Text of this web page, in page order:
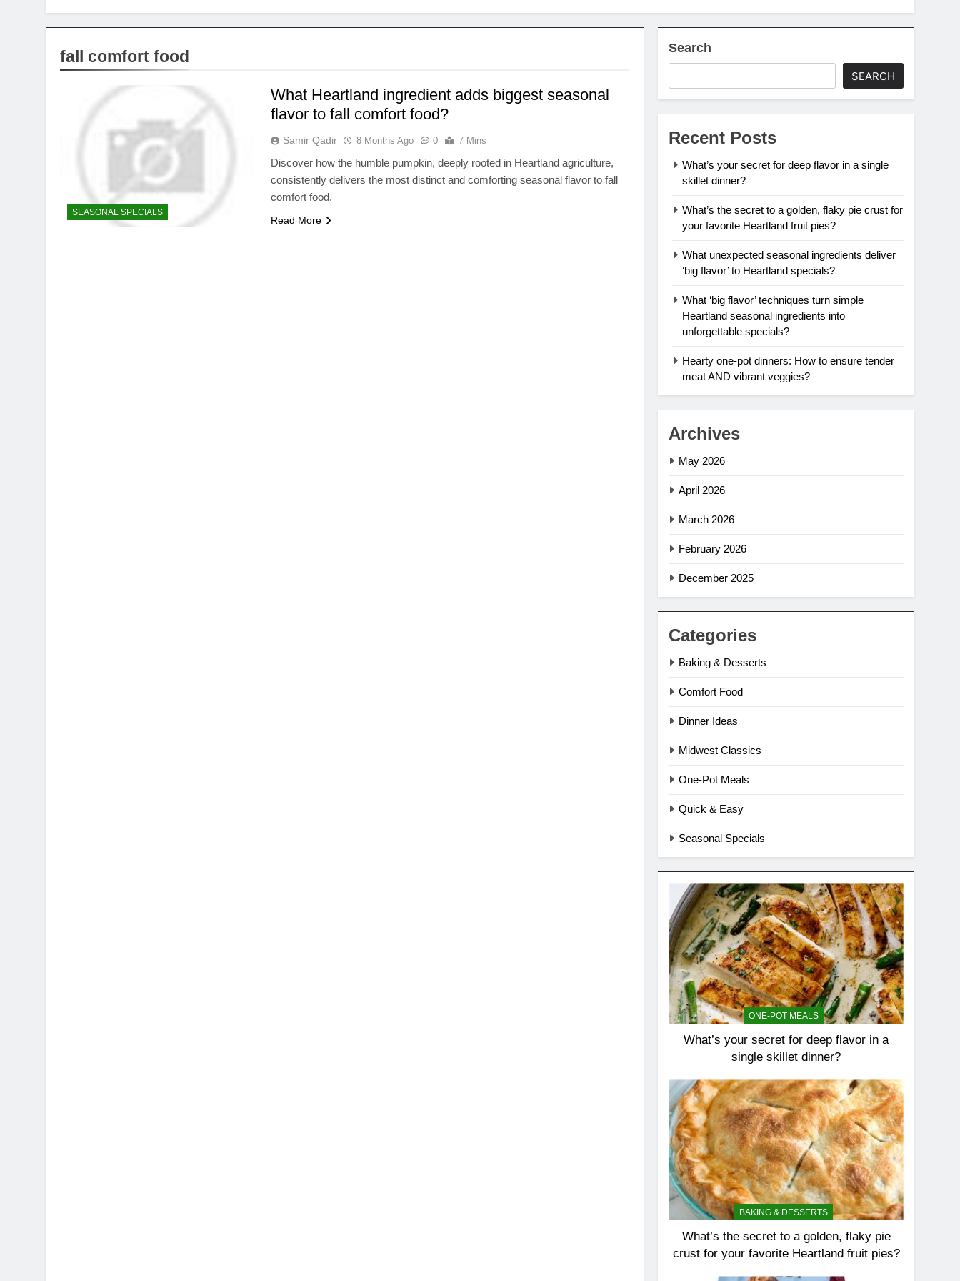
fall comfort food
SEASONAL SPECIALS
What Heartland ingredient adds biggest seasonal
flavor to fall comfort food?
Samir Qadir 8 Months Ago 0 7 Mins
Discover how the humble pumpkin, deeply rooted in Heartland agriculture,
consistently delivers the most distinct and comforting seasonal flavor to fall
comfort food.
Read More
Search
SEARCH
Recent Posts
What’s your secret for deep flavor in a single
skillet dinner?
What’s the secret to a golden, flaky pie crust for
your favorite Heartland fruit pies?
What unexpected seasonal ingredients deliver
‘big flavor’ to Heartland specials?
What ‘big flavor’ techniques turn simple
Heartland seasonal ingredients into
unforgettable specials?
Hearty one-pot dinners: How to ensure tender
meat AND vibrant veggies?
Archives
May 2026
April 2026
March 2026
February 2026
December 2025
Categories
Baking & Desserts
Comfort Food
Dinner Ideas
Midwest Classics
One-Pot Meals
Quick & Easy
Seasonal Specials
ONE-POT MEALS
What’s your secret for deep flavor in a
single skillet dinner?
BAKING & DESSERTS
What’s the secret to a golden, flaky pie
crust for your favorite Heartland fruit pies?